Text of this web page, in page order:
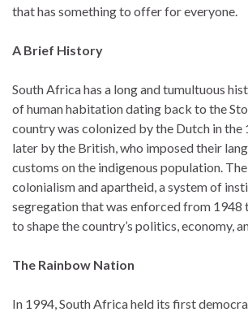
that has something to offer for everyone.
A Brief History
South Africa has a long and tumultuous
of human habitation dating back to the
country was colonized by the Dutch in the
later by the British, who imposed their
customs on the indigenous population.
colonialism and apartheid, a system of
segregation that was enforced from 1948
to shape the country’s politics, economy,
The Rainbow Nation
In 1994, South Africa held its first